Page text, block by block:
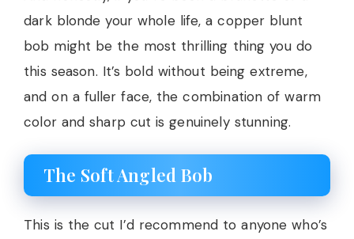
dark blonde your whole life, a copper blunt
bob might be the most thrilling thing you do
this season. It’s bold without being extreme,
and on a fuller face, the combination of warm
color and sharp cut is genuinely stunning.
The Soft Angled Bob
This is the cut I’d recommend to anyone who’s